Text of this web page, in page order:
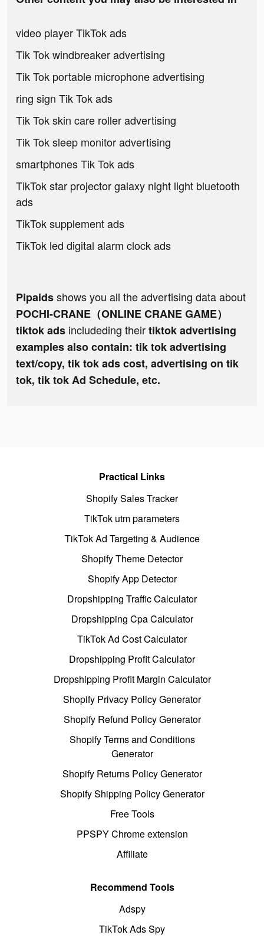
video player TikTok ads
Tik Tok windbreaker advertising
Tik Tok portable microphone advertising
ring sign Tik Tok ads
Tik Tok skin care roller advertising
Tik Tok sleep monitor advertising
smartphones Tik Tok ads
TikTok star projector galaxy night light bluetooth
ads
TikTok supplement ads
TikTok led digital alarm clock ads
Pipaidsshows you all the advertising data about
POCHI-CRANE（ONLINE CRANE GAME）
tiktok ads includeding theirtiktok advertising
examples also contain: tik tok advertising
text/copy, tik tok ads cost, advertising on tik
tok, tik tok Ad Schedule, etc.
Practical Links
Shopify Sales Tracker
TikTok utm parameters
TikTok Ad Targeting & Audience
Shopify Theme Detector
Shopify App Detector
Dropshipping Traffic Calculator
Dropshipping Cpa Calculator
TikTok Ad Cost Calculator
Dropshipping Profit Calculator
Dropshipping Profit Margin Calculator
Shopify Privacy Policy Generator
Shopify Refund Policy Generator
Shopify Terms and Conditions
Generator
Shopify Returns Policy Generator
Shopify Shipping Policy Generator
Free Tools
PPSPY Chrome extension
Affiliate
Recommend Tools
Adspy
TikTok Ads Spy